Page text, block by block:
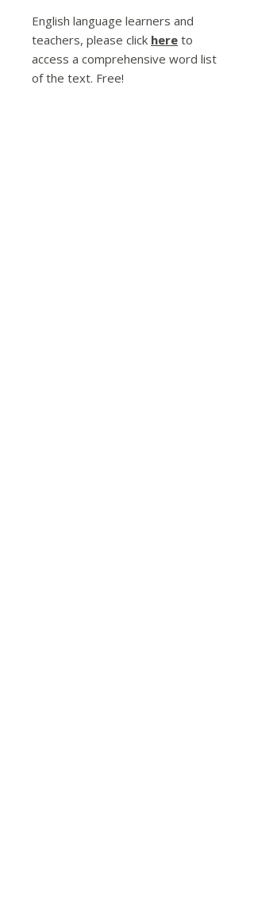
English language learners and
teachers, please click here to
access a comprehensive word list
of the text. Free!